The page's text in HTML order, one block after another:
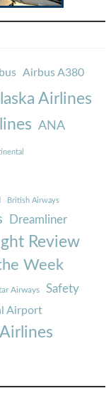
Airbus A380
Airlines
ANA
British Airways
Dreamliner
Review
Week
Airways Safety
Airport